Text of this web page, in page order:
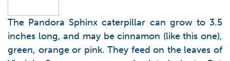
The Pandora Sphinx caterpillar can grow to 3.5
inches long, and may be cinnamon (like this one),
green, orange or pink. They feed on the leaves of